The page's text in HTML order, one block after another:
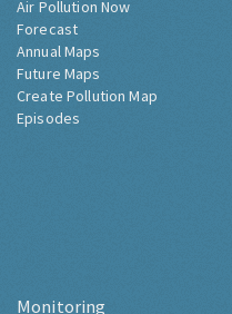
Air Pollution Now
Forecast
Annual Maps
Future Maps
Create Pollution Map
Episodes
Monitoring